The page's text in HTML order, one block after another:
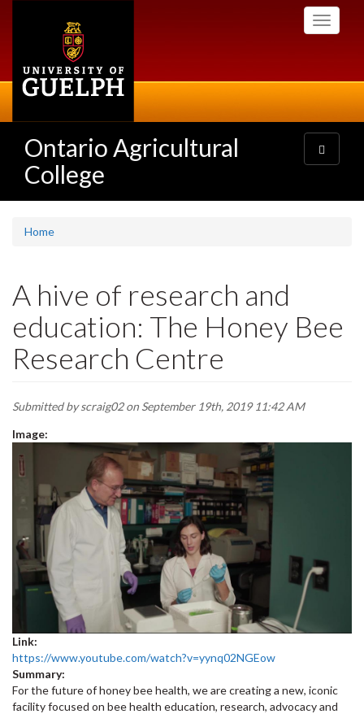
Toggle
Ontario Agricultural
College
Toggle
navigation
Home
A hive of research and
education: The Honey Bee
Research Centre
Submitted byscraig02on September 19th, 2019 11:42 AM
Image:
Link:
https://www.youtube.com/watch?v=yynq02NGEow
Summary:
For the future of honey bee health, we are creating a new, iconic
facility focused on bee health education, research, advocacy and